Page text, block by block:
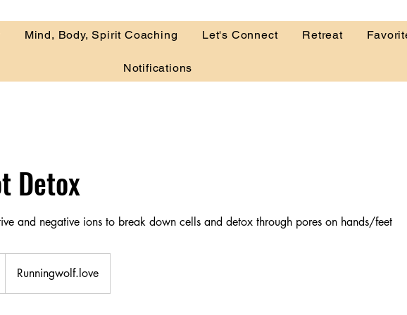
Mind, Body, Spirit Coaching Let's Connect Retreat
Notifications
Detox
and negative ions to break down cells and detox through pores on hands/feet
Runningwolf.love